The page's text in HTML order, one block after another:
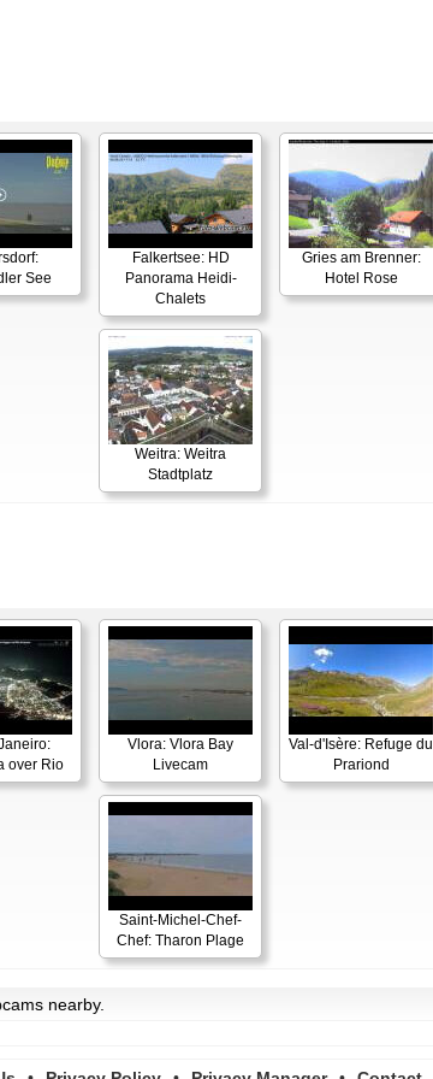
See
Falkertsee: HD
Panorama Heidi-
Chalets
Gries am Brenner:
Hotel Rose
Weitra: Weitra
Stadtplatz
over Rio
Vlora: Vlora Bay
Livecam
Val-d'Isère: Refuge du
Prariond
Saint-Michel-Chef-
Chef: Tharon Plage
nearby.